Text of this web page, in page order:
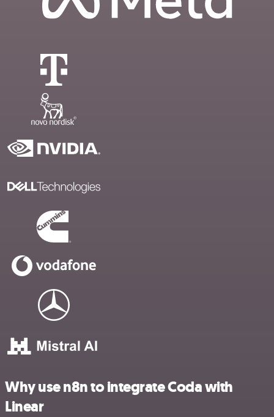
Why use n8n to integrate Coda with
Linear